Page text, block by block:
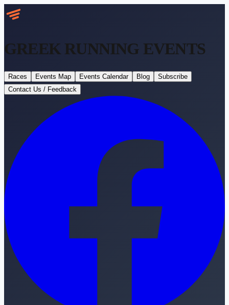
GREEK RUNNING EVENTS
Races Events Map Events Calendar Blog
Subscribe
Contact Us / Feedback